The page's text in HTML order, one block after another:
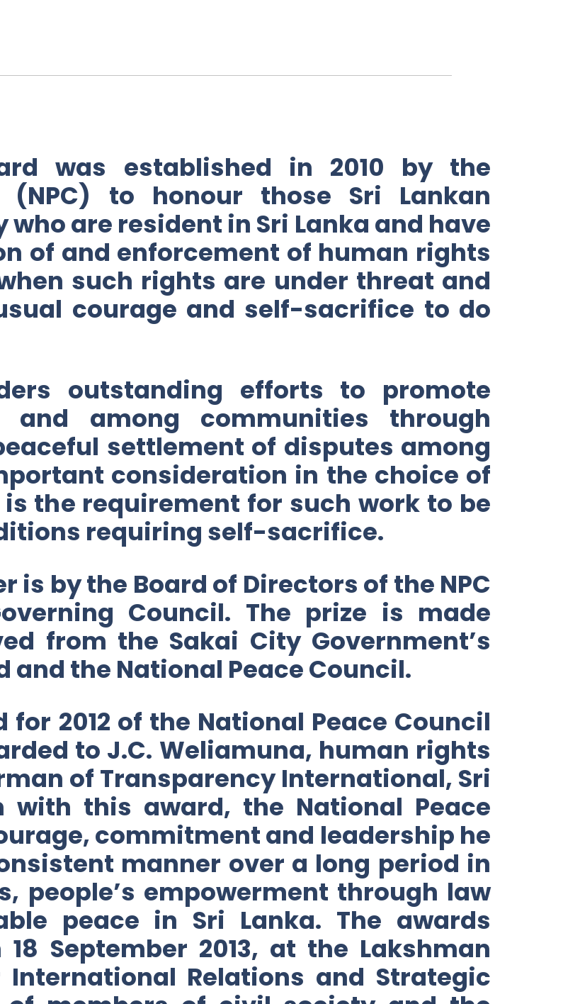
was established in 2010 by the
(NPC) to honour those Sri Lankan
are resident in Sri Lanka and have
of and enforcement of human rights
such rights are under threat and
courage and self-sacrifice to do
outstanding efforts to promote
and among communities through
settlement of disputes among
consideration in the choice of
the requirement for such work to be
requiring self-sacrifice.
is by the Board of Directors of the NPC
Council. The prize is made
from the Sakai City Government’s
and the National Peace Council.
for 2012 of the National Peace Council
to J.C. Weliamuna, human rights
of Transparency International, Sri
with this award, the National Peace
commitment and leadership he
manner over a long period in
people’s empowerment through law
peace in Sri Lanka. The awards
September 2013, at the Lakshman
Relations and Strategic